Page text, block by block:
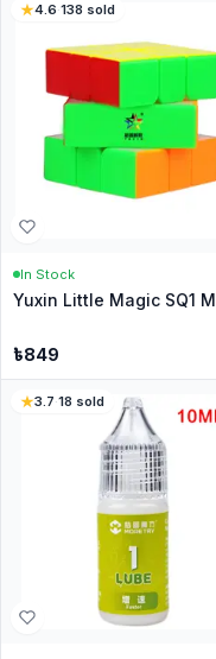
4.6·138 sold
In Stock
Yuxin Little Magic SQ1 M
৳849
3.7·18 sold